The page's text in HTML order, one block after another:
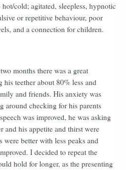
cold; agitated, sleepless, hypnotic
or repetitive behaviour, poor
and a connection for children.
months there was a great
his teether about 80% less and
and friends. His anxiety was
around checking for his parents
was improved, he was asking
and his appetite and thirst were
were better with less peaks and
I decided to repeat the
hold for longer, as the presenting